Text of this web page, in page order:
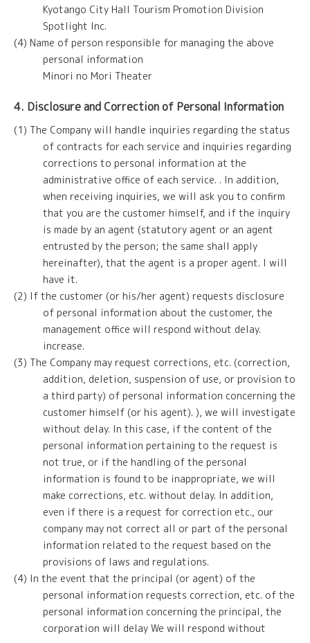
Kyotango City Hall Tourism Promotion Division
Spotlight Inc.
(4) Name of person responsible for managing the above
personal information
Minori no Mori Theater
4. Disclosure and Correction of Personal Information
(1) The Company will handle inquiries regarding the status
of contracts for each service and inquiries regarding
corrections to personal information at the
administrative office of each service. . In addition,
when receiving inquiries, we will ask you to confirm
that you are the customer himself, and if the inquiry
is made by an agent (statutory agent or an agent
entrusted by the person; the same shall apply
hereinafter), that the agent is a proper agent. I will
have it.
(2) If the customer (or his/her agent) requests disclosure
of personal information about the customer, the
management office will respond without delay.
increase.
(3) The Company may request corrections, etc. (correction,
addition, deletion, suspension of use, or provision to
a third party) of personal information concerning the
customer himself (or his agent). ), we will investigate
without delay. In this case, if the content of the
personal information pertaining to the request is
not true, or if the handling of the personal
information is found to be inappropriate, we will
make corrections, etc. without delay. In addition,
even if there is a request for correction etc., our
company may not correct all or part of the personal
information related to the request based on the
provisions of laws and regulations.
(4) In the event that the principal (or agent) of the
personal information requests correction, etc. of the
personal information concerning the principal, the
corporation will delay We will respond without